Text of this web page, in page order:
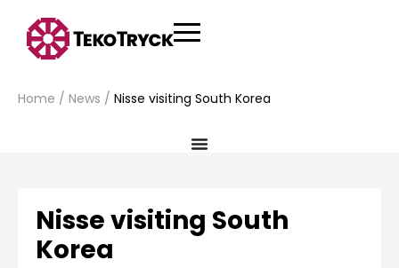
Home / News / Nisse visiting South Korea
Nisse visiting South
Korea